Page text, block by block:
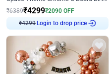
₹6389₹4299₹2090 OFF
Login to drop price